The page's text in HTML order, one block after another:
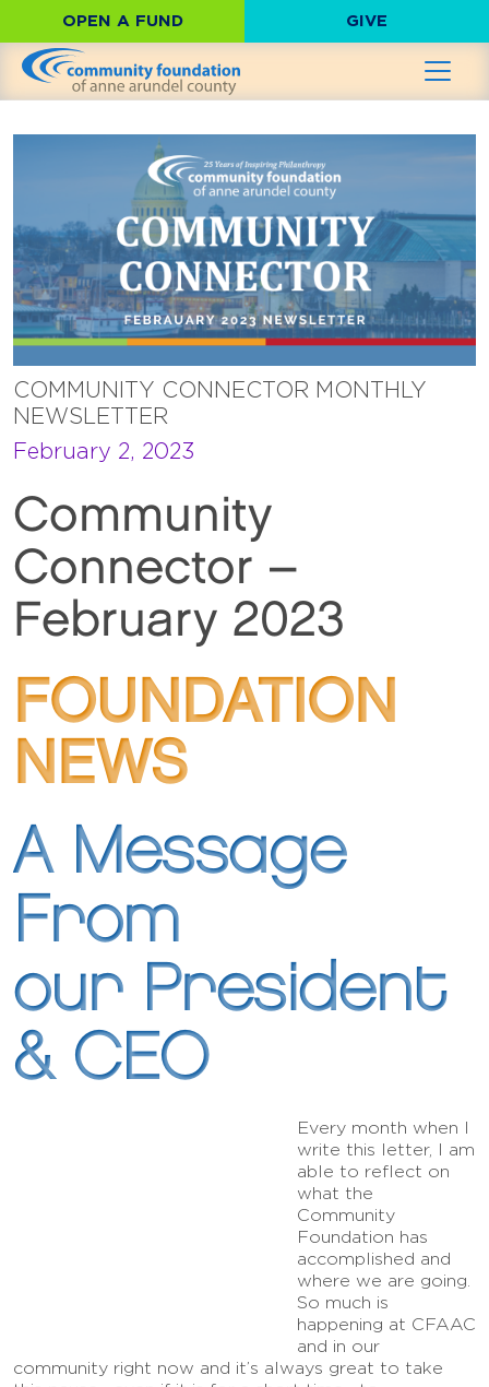
OPEN A FUND GIVE
COMMUNITY CONNECTOR MONTHLY
NEWSLETTER
February 2, 2023
Community
Connector –
February 2023
FOUNDATION
NEWS
A Message
From
our President
& CEO
Every month when I
write this letter, I am
able to reflect on
what the
Community
Foundation has
accomplished and
where we are going.
So much is
happening at CFAAC
and in our
community right now and it’s always great to take